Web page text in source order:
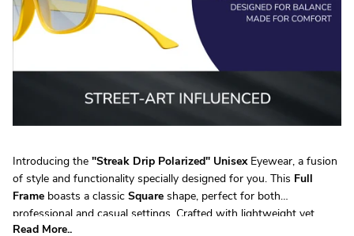
Introducing the "Streak Drip Polarized" UnisexEyewear, a fusion
of style and functionality specially designed for you. This Full
Frame boasts a classic Square shape, perfect for both
professional and casual settings. Crafted with lightweight yet
durableTR90
Read More..